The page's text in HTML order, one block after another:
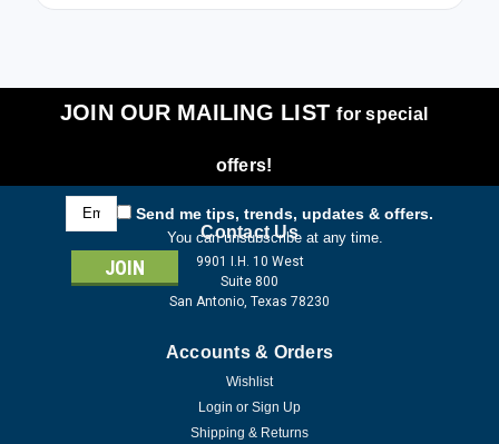
JOIN OUR MAILING LISTfor special
offers!
Email
Address
Send me tips, trends, updates & offers.
You can unsubscribe at any time.
Contact Us
9901 I.H. 10 West
Suite 800
San Antonio, Texas 78230
Accounts & Orders
Wishlist
Login or Sign Up
Shipping & Returns